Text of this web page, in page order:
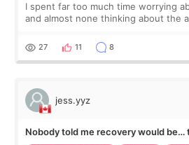
I spent far too much time worrying
and almost none thinking about the
still looked puffy, wheth
27 11 8
jess.yyz
Nobody told me recovery would be…